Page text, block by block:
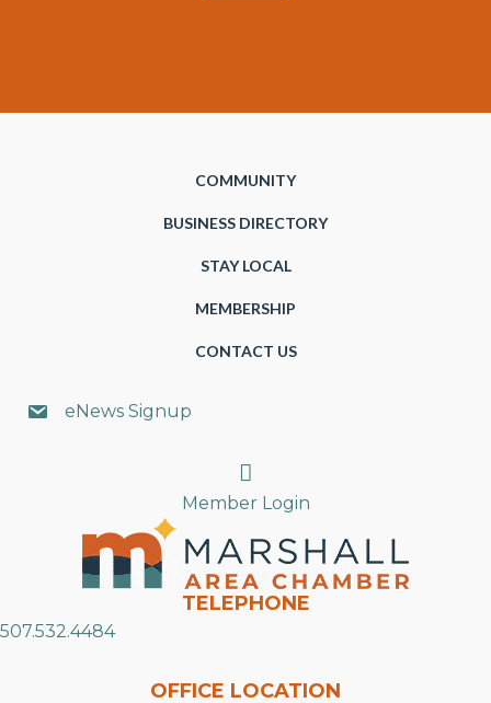
COMMUNITY
BUSINESS DIRECTORY
STAY LOCAL
MEMBERSHIP
CONTACT US
eNews Signup
Search
Member Login
TELEPHONE
507.532.4484
OFFICE LOCATION